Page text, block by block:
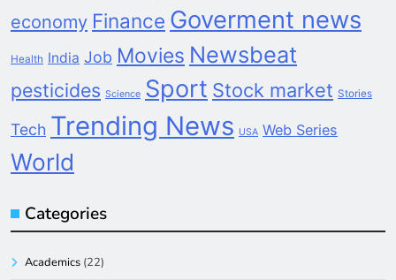
economy Finance Goverment news
Health India Job Movies Newsbeat
pesticides Science Sport Stock market Stories
Tech Trending News USA Web Series
World
Categories
Academics (22)